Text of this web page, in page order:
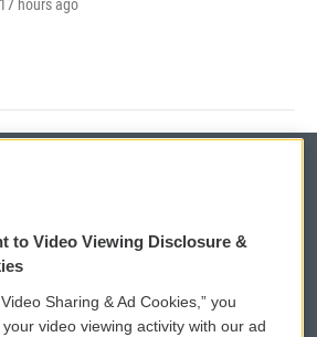
17 hours ago
WCAI eNews Sign Up
to Video Viewing Disclosure &
Sharing & Ad Cookies,” you
video viewing activity with our ad